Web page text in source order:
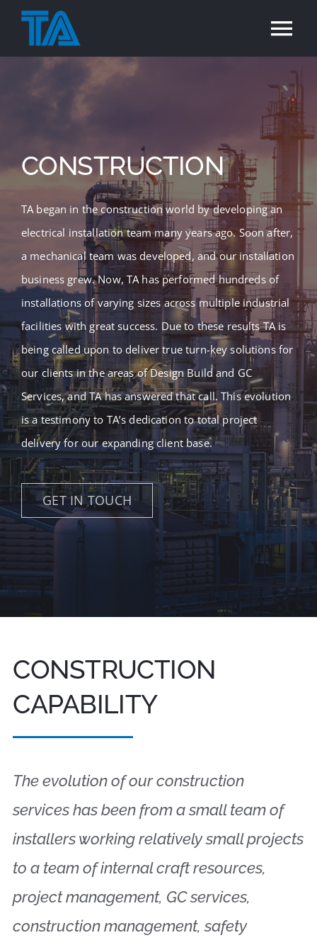
content
Industries
Projects
Careers
Contact
CONSTRUCTION
TA began in the construction world by developing an
electrical installation team many years ago. Soon after,
a mechanical team was developed, and our installation
business grew. Now, TA has performed hundreds of
installations of varying sizes across multiple industrial
facilities with great success. Due to these results TA is
being called upon to deliver true turn-key solutions for
our clients in the areas of Design Build and GC
Services, and TA has answered that call. This evolution
is a testimony to TA’s dedication to total project
delivery for our expanding client base.
GET IN TOUCH
CONSTRUCTION
CAPABILITY
The evolution of our construction
services has been from a small team of
installers working relatively small projects
to a team of internal craft resources,
project management, GC services,
construction management, safety